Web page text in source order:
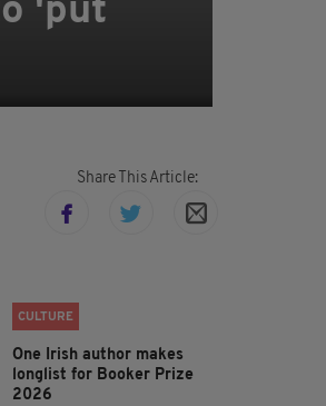
'put
Share This Article:
CULTURE
One Irish author makes
longlist for Booker Prize
2026